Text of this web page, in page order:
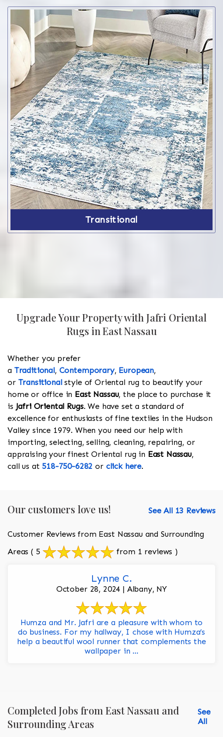
Transitional
Upgrade Your Property with Jafri Oriental
Rugs in East Nassau
Whether you prefer
a Traditional, Contemporary, European,
or Transitionalstyle of Oriental rug to beautify your
home or office in East Nassau, the place to purchase it
is Jafri Oriental Rugs. We have set a standard of
excellence for enthusiasts of fine textiles in the Hudson
Valley since 1979. When you need our help with
importing, selecting, selling, cleaning, repairing, or
appraising your finest Oriental rug in East Nassau,
call us at 518-750-6282 or click here.
Our customers love us! See All 13 Reviews
Customer Reviews from East Nassau and Surrounding
Areas ( 5 from 1 reviews )
Lynne C.
October 28, 2024 | Albany, NY
Humza and Mr. Jafri are a pleasure with whom to
do business. For my hallway, I chose with Humza’s
help a beautiful wool runner that complements the
wallpaper in ...
Completed Jobs from East Nassau and
Surrounding Areas
See
All